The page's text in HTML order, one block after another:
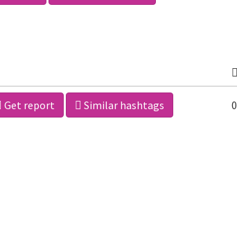
Get report Similar hashtags 0